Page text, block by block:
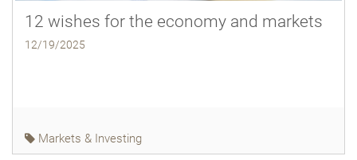
12 wishes for the economy and markets
12/19/2025
Markets & Investing